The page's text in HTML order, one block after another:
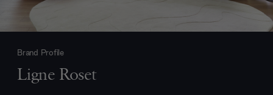
Brand Profile
Ligne Roset